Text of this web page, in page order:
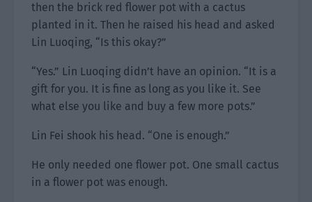
then the brick red flower pot with a cactus
planted in it. Then he raised his head and asked
Lin Luoqing, “Is this okay?”
“Yes.” Lin Luoqing didn’t have an opinion. “It is a
gift for you. It is fine as long as you like it. See
what else you like and buy a few more pots.”
Lin Fei shook his head. “One is enough.”
He only needed one flower pot. One small cactus
in a flower pot was enough.